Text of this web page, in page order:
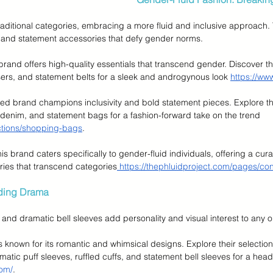
categories, embracing a more fluid and inclusive
statement accessories that defy gender norms.
offers high-quality essentials that transcend gender. Discover
and statement belts for a sleek and androgynous look https://
brand champions inclusivity and bold statement pieces. Explore
and statement bags for a fashion-forward take on the trend
shopping-bags.
brand caters specifically to gender-fluid individuals, offering a
that transcend categories https://thephluidproject.com/pages/
Drama
dramatic bell sleeves add personality and visual interest to any
known for its romantic and whimsical designs. Explore their
puff sleeves, ruffled cuffs, and statement bell sleeves for a
.